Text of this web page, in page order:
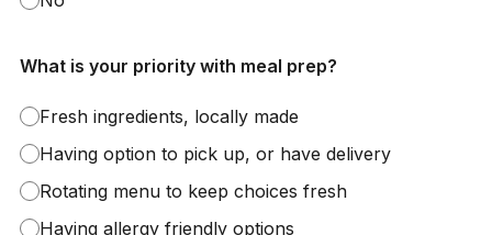
What is your priority with meal prep?
Fresh ingredients, locally made
Having option to pick up, or have delivery
Rotating menu to keep choices fresh
Having allergy friendly options